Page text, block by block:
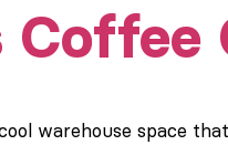
Coffee
warehouse space